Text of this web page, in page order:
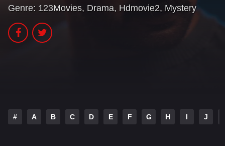
Genre: 123Movies, Drama, Hdmovie2, Mystery
# A B C D E F G H I J